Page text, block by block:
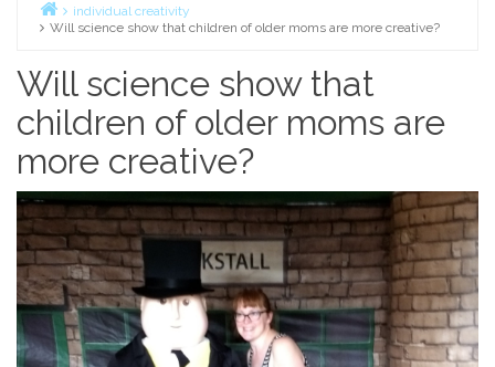
Home
individual creativity
Will science show that children of older moms are more creative?
Will science show that
children of older moms are
more creative?